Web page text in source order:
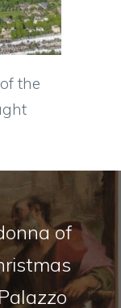
the
of